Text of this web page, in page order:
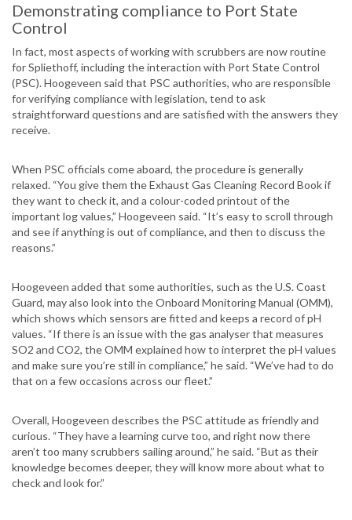
Demonstrating compliance to Port State
Control
In fact, most aspects of working with scrubbers are now routine
for Spliethoff, including the interaction with Port State Control
(PSC). Hoogeveen said that PSC authorities, who are responsible
for verifying compliance with legislation, tend to ask
straightforward questions and are satisfied with the answers they
receive.
When PSC officials come aboard, the procedure is generally
relaxed. “You give them the Exhaust Gas Cleaning Record Book if
they want to check it, and a colour-coded printout of the
important log values,” Hoogeveen said. “It’s easy to scroll through
and see if anything is out of compliance, and then to discuss the
reasons.”
Hoogeveen added that some authorities, such as the U.S. Coast
Guard, may also look into the Onboard Monitoring Manual (OMM),
which shows which sensors are fitted and keeps a record of pH
values. “If there is an issue with the gas analyser that measures
SO2 and CO2, the OMM explained how to interpret the pH values
and make sure you’re still in compliance,” he said. “We’ve had to do
that on a few occasions across our fleet.”
Overall, Hoogeveen describes the PSC attitude as friendly and
curious. “They have a learning curve too, and right now there
aren’t too many scrubbers sailing around,” he said. “But as their
knowledge becomes deeper, they will know more about what to
check and look for.”